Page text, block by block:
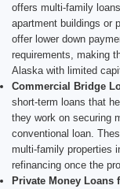
offers multi-family
apartment buildings or
offer lower down
requirements, making
Alaska with limited
Commercial Bridge
short-term loans that
they work on securing
conventional loan.
multi-family properties
refinancing once the
Private Money Loans